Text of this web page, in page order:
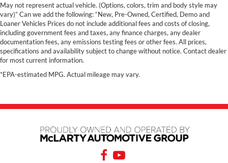
May not represent actual vehicle. (Options, colors, trim and body style may
vary)” Can we add the following: “New, Pre-Owned, Certified, Demo and
Loaner Vehicles Prices do not include additional fees and costs of closing,
including government fees and taxes, any finance charges, any dealer
documentation fees, any emissions testing fees or other fees. All prices,
specifications and availability subject to change without notice. Contact dealer
for most current information.
*EPA-estimated MPG. Actual mileage may vary.